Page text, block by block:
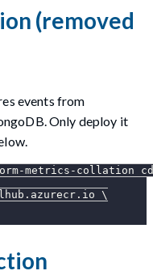
(removed
events from
Only deploy it
metrics-collation
\